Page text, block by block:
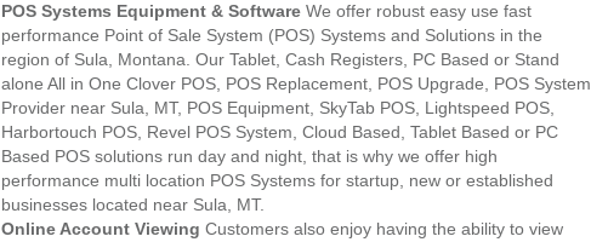
POS Systems Equipment & Software We offer robust easy use fast
performance Point of Sale System (POS) Systems and Solutions in the
region of Sula, Montana. Our Tablet, Cash Registers, PC Based or Stand
alone All in One Clover POS, POS Replacement, POS Upgrade, POS System
Provider near Sula, MT, POS Equipment, SkyTab POS, Lightspeed POS,
Harbortouch POS, Revel POS System, Cloud Based, Tablet Based or PC
Based POS solutions run day and night, that is why we offer high
performance multi location POS Systems for startup, new or established
businesses located near Sula, MT.
Online Account Viewing Customers also enjoy having the ability to view